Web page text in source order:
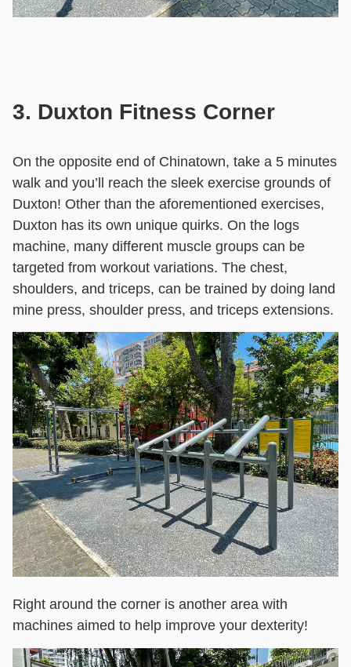
3. Duxton Fitness Corner
On the opposite end of Chinatown, take a 5 minutes
walk and you’ll reach the sleek exercise grounds of
Duxton! Other than the aforementioned exercises,
Duxton has its own unique quirks. On the logs
machine, many different muscle groups can be
targeted from workout variations. The chest,
shoulders, and triceps, can be trained by doing land
mine press, shoulder press, and triceps extensions.
Right around the corner is another area with
machines aimed to help improve your dexterity!